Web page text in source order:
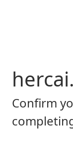
Confirm